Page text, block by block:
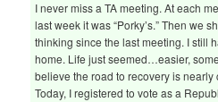
I never miss a TA meeting. At each
last week it was “Porky’s.” Then we
thinking since the last meeting. I still
home. Life just seemed…easier,
believe the road to recovery is nearly
Today, I registered to vote as a